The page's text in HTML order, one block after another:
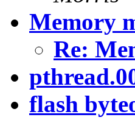
Memory
Re:
flash